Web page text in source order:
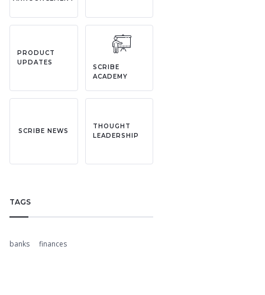
PRODUCT
UPDATES
SCRIBE
ACADEMY
SCRIBE NEWS
THOUGHT
LEADERSHIP
TAGS
banks finances